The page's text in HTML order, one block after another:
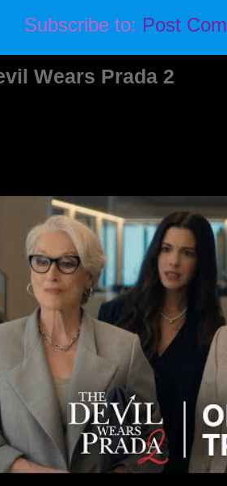
Subscribe to: Post
Wears Prada 2